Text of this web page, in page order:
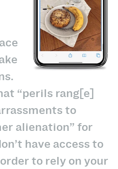
“perils rang[e]
to
alienation” for
have access to
to rely on your